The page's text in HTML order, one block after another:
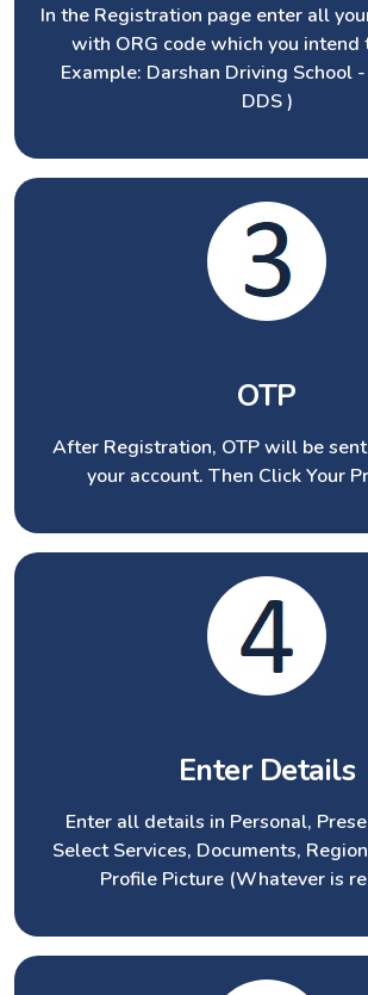
In the Registration page enter all
with ORG code which you intend
Example: Darshan Driving School
DDS )
OTP
After Registration, OTP will be
your account. Then Click Your
Enter Details
Enter all details in Personal,
Select Services, Documents,
Profile Picture (Whatever is